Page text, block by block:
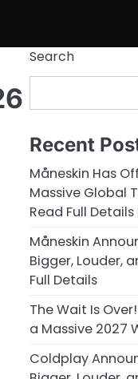
Search
Recent
Måneskin Has
Massive Global
Read Full Details
Måneskin
Bigger, Louder,
Full Details
The Wait Is
a Massive 2027
Coldplay